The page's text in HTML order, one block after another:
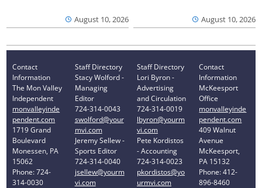
August 10, 2026 August 10, 2026
Contact
Information
The Mon Valley
Independent
monvalleyinde
pendent.com
1719 Grand
Boulevard
Monessen, PA
15062
Phone: 724-
314-0030
Staff Directory
Stacy Wolford -
Managing
Editor
724-314-0043
swolford@your
mvi.com
Jeremy Sellew -
Sports Editor
724-314-0040
jsellew@yourm
vi.com
Staff Directory
Lori Byron -
Advertising
and Circulation
724-314-0019
lbyron@yourm
vi.com
Pete Kordistos
- Accounting
724-314-0023
pkordistos@yo
urmvi.com
Contact
Information
McKeesport
Office
monvalleyinde
pendent.com
409 Walnut
Avenue
McKeesport,
PA 15132
Phone: 412-
896-8460